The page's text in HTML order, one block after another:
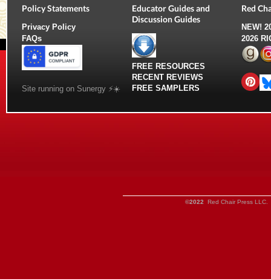
Policy Statements
Privacy Policy
FAQs
Site running on Sunergy ⚡️☀️
Educator Guides and
Discussion Guides
FREE RESOURCES
RECENT REVIEWS
FREE SAMPLERS
Red
NEW!
2026
©2022 Red Chair Press